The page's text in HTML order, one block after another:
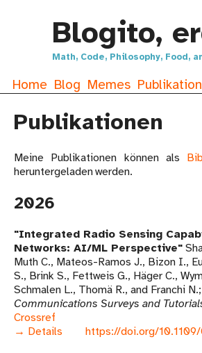
Blogito,
Math, Code, Philosophy, Food,
Home Blog Memes
Publikationen
Meine Publikationen können als
heruntergeladen werden.
2026
Integrated Radio Sensing
Networks: AI/ML Perspective
Muth C., Mateos-Ramos J., Bizon I.,
S., Brink S., Fettweis G., Häger C.,
Schmalen L., Thomä R., and Franchi N.
Communications Surveys and
Crossref
→ Details
https://doi.org/